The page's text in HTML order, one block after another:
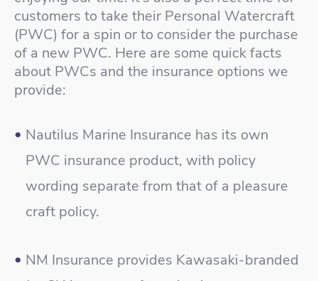
customers to take their Personal Watercraft
(PWC) for a spin or to consider the purchase
of a new PWC. Here are some quick facts
about PWCs and the insurance options we
provide:
Nautilus Marine Insurance has its own
PWC insurance product, with policy
wording separate from that of a pleasure
craft policy.
NM Insurance provides Kawasaki-branded